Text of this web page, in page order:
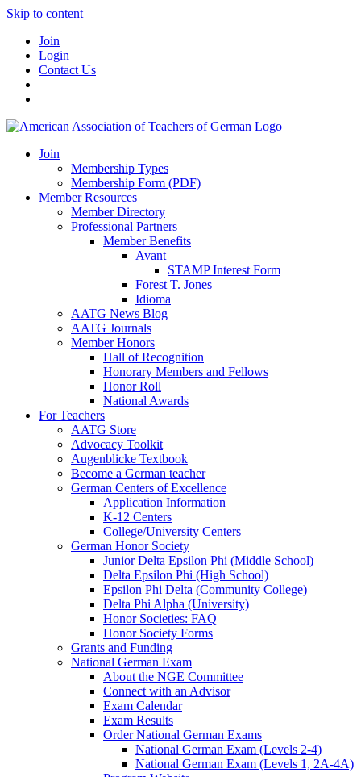
Skip to content
Join
Login
Contact Us
Join
Membership Types
Membership Form (PDF)
Member Resources
Member Directory
Professional Partners
Member Benefits
Avant
STAMP Interest Form
Forest T. Jones
Idioma
AATG News Blog
AATG Journals
Member Honors
Hall of Recognition
Honorary Members and Fellows
Honor Roll
National Awards
For Teachers
AATG Store
Advocacy Toolkit
Augenblicke Textbook
Become a German teacher
German Centers of Excellence
Application Information
K-12 Centers
College/University Centers
German Honor Society
Junior Delta Epsilon Phi (Middle School)
Delta Epsilon Phi (High School)
Epsilon Phi Delta (Community College)
Delta Phi Alpha (University)
Honor Societies: FAQ
Honor Society Forms
Grants and Funding
National German Exam
About the NGE Committee
Connect with an Advisor
Exam Calendar
Exam Results
Order National German Exams
National German Exam (Levels 2-4)
National German Exam (Levels 1, 2A-4A)